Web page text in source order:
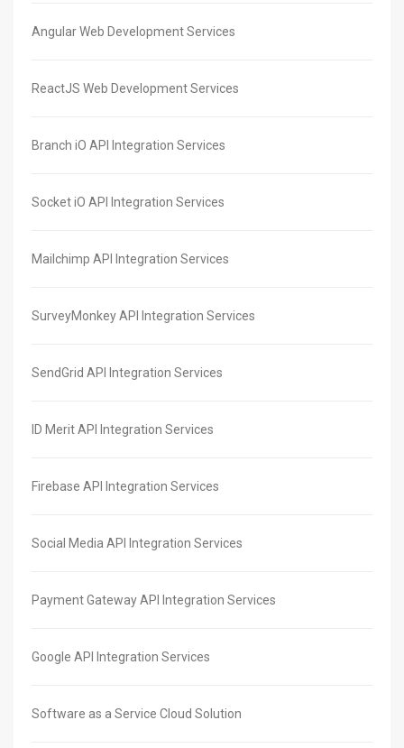
Angular Web Development Services
ReactJS Web Development Services
Branch iO API Integration Services
Socket iO API Integration Services
Mailchimp API Integration Services
SurveyMonkey API Integration Services
SendGrid API Integration Services
ID Merit API Integration Services
Firebase API Integration Services
Social Media API Integration Services
Payment Gateway API Integration Services
Google API Integration Services
Software as a Service Cloud Solution